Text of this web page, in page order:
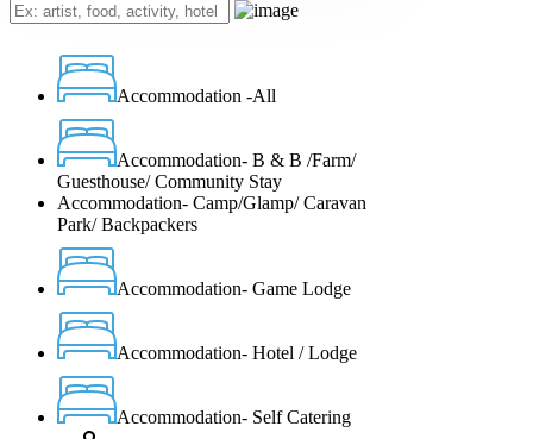
Accommodation -All
Accommodation- B & B /Farm/
Guesthouse/ Community Stay
Accommodation- Camp/Glamp/ Caravan
Park/ Backpackers
Accommodation- Game Lodge
Accommodation- Hotel / Lodge
Accommodation- Self Catering